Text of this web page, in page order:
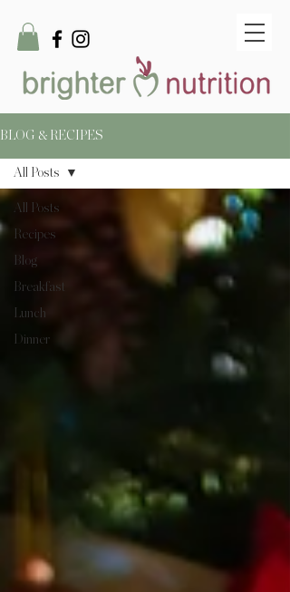
BLOG & RECIPES
All Posts
Recipes
Blog
Breakfast
Lunch
Dinner
All Posts